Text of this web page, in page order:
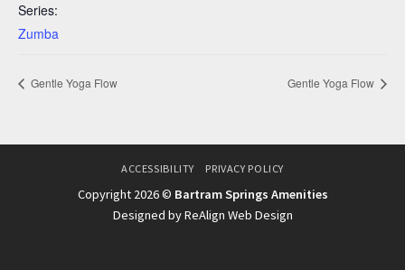
Series:
Zumba
Gentle Yoga Flow Gentle Yoga Flow
ACCESSIBILITY PRIVACY POLICY
Copyright 2026 © Bartram Springs Amenities
Designed by ReAlign Web Design